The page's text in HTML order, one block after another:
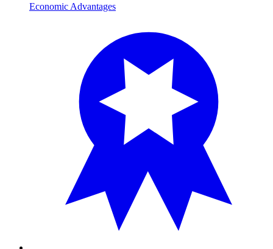
Economic Advantages